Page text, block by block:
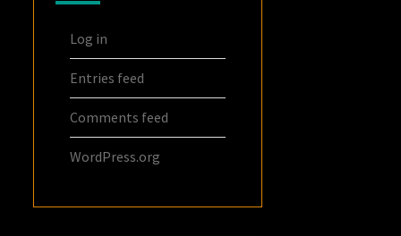
Log in
Entries feed
Comments feed
WordPress.org